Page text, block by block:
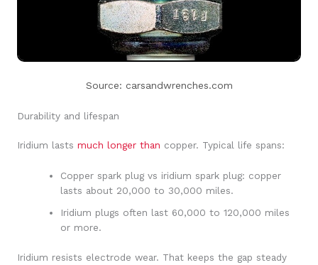
Source: carsandwrenches.com
Durability and lifespan
Iridium lasts much longer than copper. Typical life spans:
Copper spark plug vs iridium spark plug: copper
lasts about 20,000 to 30,000 miles.
Iridium plugs often last 60,000 to 120,000 miles
or more.
Iridium resists electrode wear. That keeps the gap steady